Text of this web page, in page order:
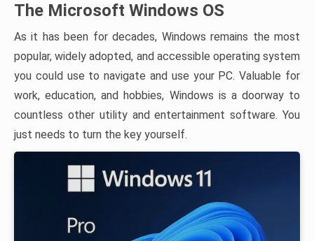
The Microsoft Windows OS
As it has been for decades, Windows remains the most
popular, widely adopted, and accessible operating system
you could use to navigate and use your PC. Valuable for
work, education, and hobbies, Windows is a doorway to
countless other utility and entertainment software. You
just needs to turn the key yourself.